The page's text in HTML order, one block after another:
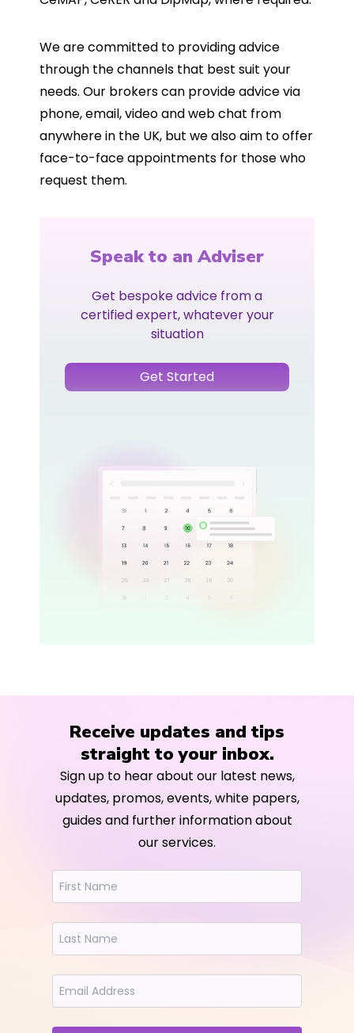
We are committed to providing advice
through the channels that best suit your
needs. Our brokers can provide advice via
phone, email, video and web chat from
anywhere in the UK, but we also aim to offer
face-to-face appointments for those who
request them.
Speak to an Adviser
Get bespoke advice from a
certified expert, whatever your
situation
Get Started
Receive updates and tips
straight to your inbox.
Sign up to hear about our latest news,
updates, promos, events, white papers,
guides and further information about
our services.